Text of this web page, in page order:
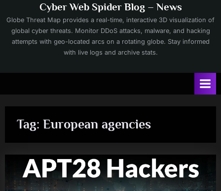
Cyber Web Spider Blog – News
Globe Threat Map provides a real-time, interactive 3D visualization of
global cyber threats. Monitor DDoS attacks, malware, and hacking
attempts with geo-located arcs on a rotating globe. Stay informed
with live logs and archive stats.
Tag: European agencies